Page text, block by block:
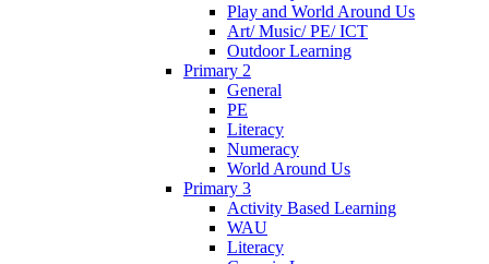
Play and World Around Us
Art/ Music/ PE/ ICT
Outdoor Learning
Primary 2
General
PE
Literacy
Numeracy
World Around Us
Primary 3
Activity Based Learning
WAU
Literacy